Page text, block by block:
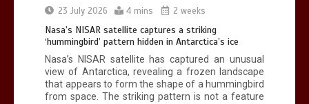
Nasa’s NISAR satellite captures a
striking ‘hummingbird’ pattern hidden
in Antarctica’s ice
0 4 mins
23 July 2026
4 mins 2 weeks
Nasa’s NISAR satellite captures a striking
‘hummingbird’ pattern hidden in Antarctica’s ice
Nasa’s NISAR satellite has captured an unusual
view of Antarctica, revealing a frozen landscape
that appears to form the shape of a hummingbird
from space. The striking pattern is not a feature